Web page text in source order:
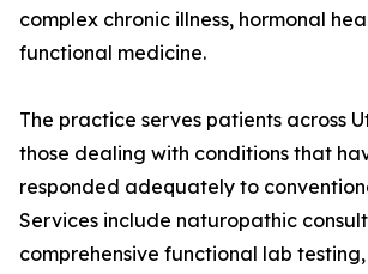
complex chronic illness, hormonal
functional medicine.
The practice serves patients across
those dealing with conditions that
responded adequately to
Services include naturopathic
comprehensive functional lab